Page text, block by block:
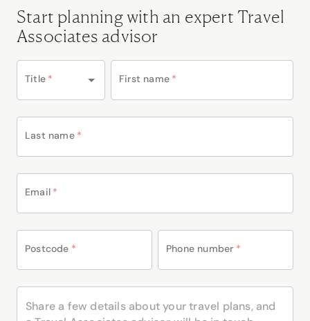
Start planning with an expert Travel
Associates advisor
Title * First name *
Last name *
Email *
Postcode * Phone number *